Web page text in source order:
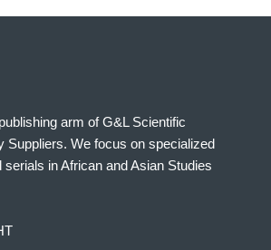
arm of G&L Scientific
Suppliers. We focus on specialized
in African and Asian Studies